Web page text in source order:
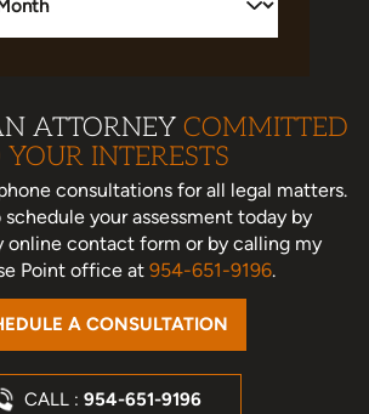
ATTORNEY COMMITTED
YOUR INTERESTS
consultations for all legal matters.
your assessment todayby
online contact form or by calling my
Point office at 954-651-9196.
A CONSULTATION
CALL : 954-651-9196